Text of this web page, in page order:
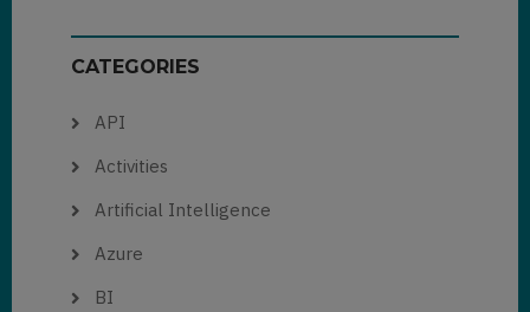
CATEGORIES
API
Activities
Artificial Intelligence
Azure
BI